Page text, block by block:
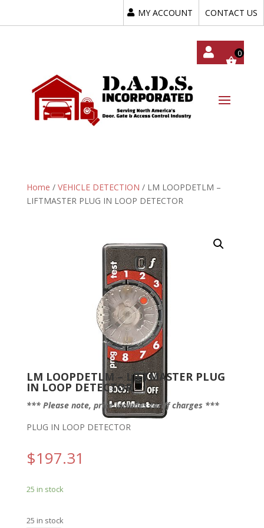
MY ACCOUNT CONTACT US
Home / VEHICLE DETECTION / LM LOOPDETLM –
LIFTMASTER PLUG IN LOOP DETECTOR
LM LOOPDETLM – LIFTMASTER PLUG
IN LOOP DETECTOR
*** Please note, price includes tariff charges ***
PLUG IN LOOP DETECTOR
$197.31
25 in stock
25 in stock